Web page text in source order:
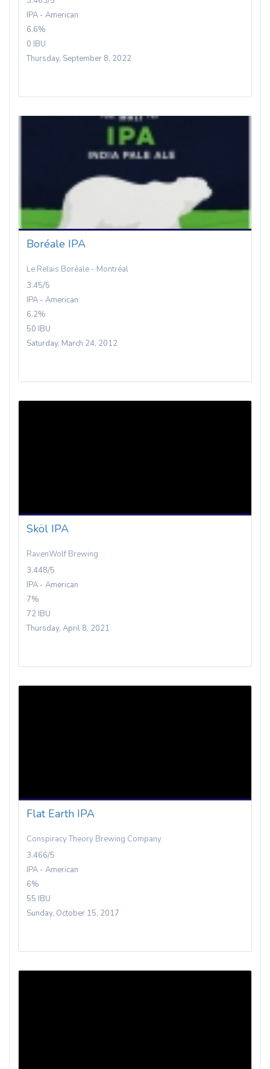
IPA - American
6.6%
0 IBU
Thursday, September 8, 2022
Boréale IPA
Le Relais Boréale - Montréal
3.45/5
IPA - American
6.2%
50 IBU
Saturday, March 24, 2012
Sköl IPA
RavenWolf Brewing
3.448/5
IPA - American
7%
72 IBU
Thursday, April 8, 2021
Flat Earth IPA
Conspiracy Theory Brewing Company
3.466/5
IPA - American
6%
55 IBU
Sunday, October 15, 2017